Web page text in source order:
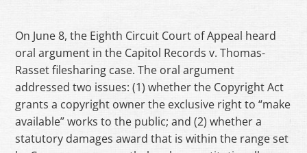
On June 8, the Eighth Circuit Court of Appeal heard
oral argument in the Capitol Records v. Thomas-
Rasset filesharing case. The oral argument
addressed two issues: (1) whether the Copyright Act
grants a copyright owner the exclusive right to “make
available” works to the public; and (2) whether a
statutory damages award that is within the range set